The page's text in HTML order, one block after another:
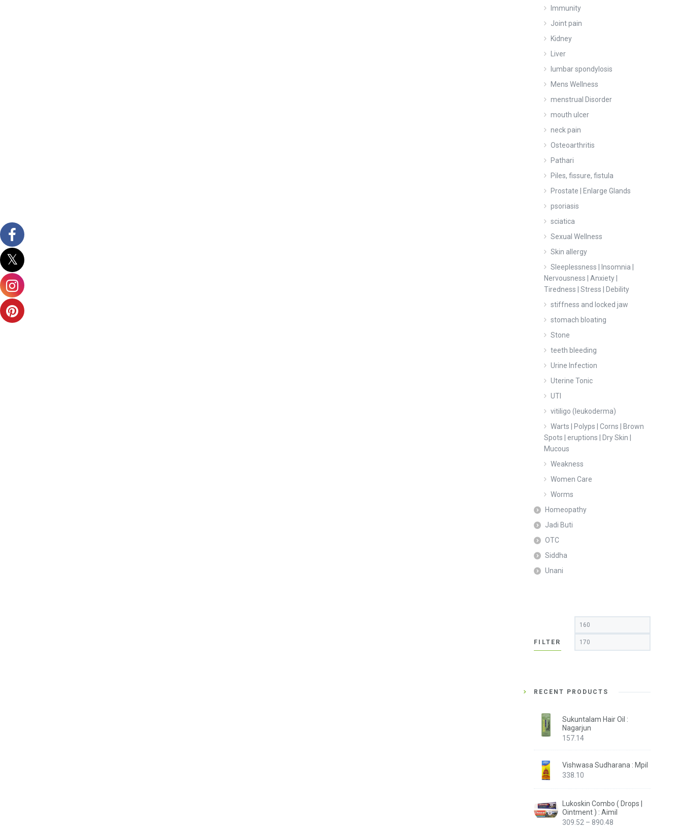
Immunity
Joint pain
Kidney
Liver
lumbar spondylosis
Mens Wellness
menstrual Disorder
mouth ulcer
neck pain
Osteoarthritis
Pathari
Piles, fissure, fistula
Prostate | Enlarge Glands
psoriasis
sciatica
Sexual Wellness
Skin allergy
Sleeplessness | Insomnia |
Nervousness | Anxiety |
Tiredness | Stress | Debility
stiffness and locked jaw
stomach bloating
Stone
teeth bleeding
Urine Infection
Uterine Tonic
UTI
vitiligo (leukoderma)
Warts | Polyps | Corns | Brown
Spots | eruptions | Dry Skin |
Mucous
Weakness
Women Care
Worms
Homeopathy
Jadi Buti
OTC
Siddha
Unani
Min
FILTER
RECENT PRODUCTS
Sukuntalam Hair Oil :
Nagarjun
157.14
Vishwasa Sudharana : Mpil
338.10
Lukoskin Combo ( Drops |
Ointment ) : Aimil
309.52 – 890.48